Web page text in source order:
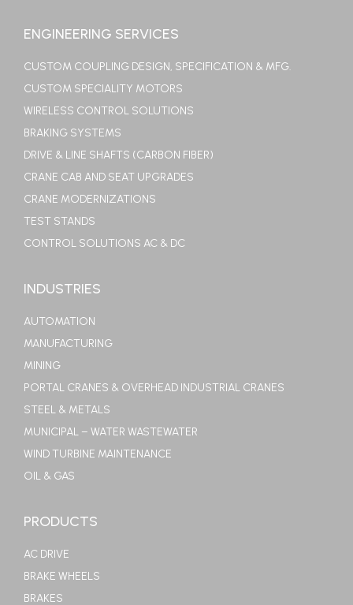
ENGINEERING SERVICES
CUSTOM COUPLING DESIGN, SPECIFICATION & MFG.
CUSTOM SPECIALITY MOTORS
WIRELESS CONTROL SOLUTIONS
BRAKING SYSTEMS
DRIVE & LINE SHAFTS (CARBON FIBER)
CRANE CAB AND SEAT UPGRADES
CRANE MODERNIZATIONS
TEST STANDS
CONTROL SOLUTIONS AC & DC
INDUSTRIES
AUTOMATION
MANUFACTURING
MINING
PORTAL CRANES & OVERHEAD INDUSTRIAL CRANES
STEEL & METALS
MUNICIPAL – WATER WASTEWATER
WIND TURBINE MAINTENANCE
OIL & GAS
PRODUCTS
AC DRIVE
BRAKE WHEELS
BRAKES